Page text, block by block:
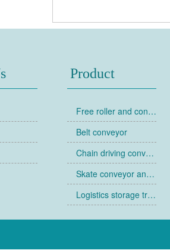
Product
Free roller and conveyor
Belt conveyor
Chain driving conveyor
Skate conveyor and skate
Logistics storage trolley